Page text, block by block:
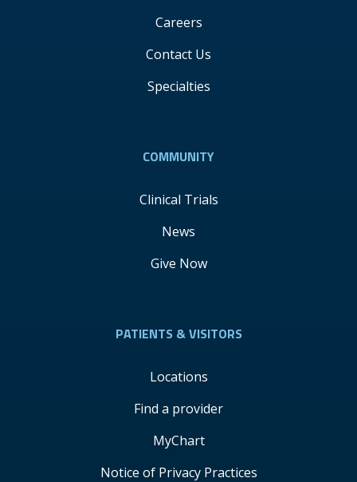
Careers
Contact Us
Specialties
COMMUNITY
Clinical Trials
News
Give Now
PATIENTS & VISITORS
Locations
Find a provider
MyChart
Notice of Privacy Practices